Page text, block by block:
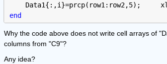
Data1{:,i}=prcp(row1:row2,5);
end
Why the code above does not write cell arrays of
columns from "C9"?
Any idea?